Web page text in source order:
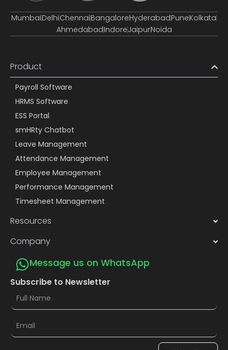
MumbaiDelhiChennaiBangaloreHyderabadPuneKolkata
AhmedabadIndoreJaipurNoida
Product
Payroll Software
HRMS Software
ESS Portal
smHRty Chatbot
Leave Management
Attendance Management
Employee Management
Performance Management
Timesheet Management
Resources
Company
Message us on WhatsApp
Subscribe to Newsletter